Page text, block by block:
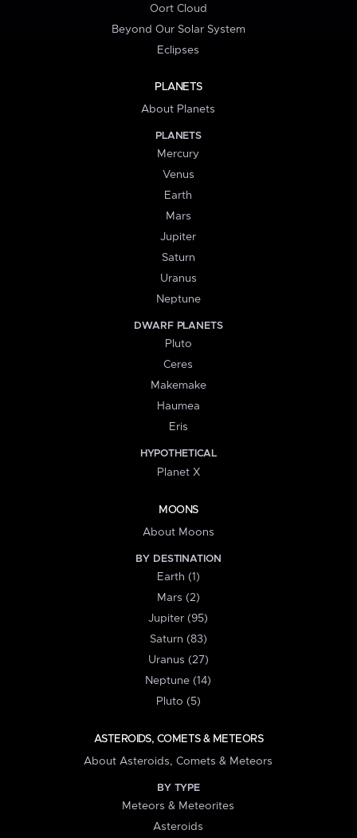
Oort Cloud
Beyond Our Solar System
Eclipses
PLANETS
About Planets
PLANETS
Mercury
Venus
Earth
Mars
Jupiter
Saturn
Uranus
Neptune
DWARF PLANETS
Pluto
Ceres
Makemake
Haumea
Eris
HYPOTHETICAL
Planet X
MOONS
About Moons
BY DESTINATION
Earth (1)
Mars (2)
Jupiter (95)
Saturn (83)
Uranus (27)
Neptune (14)
Pluto (5)
ASTEROIDS, COMETS & METEORS
About Asteroids, Comets & Meteors
BY TYPE
Meteors & Meteorites
Asteroids